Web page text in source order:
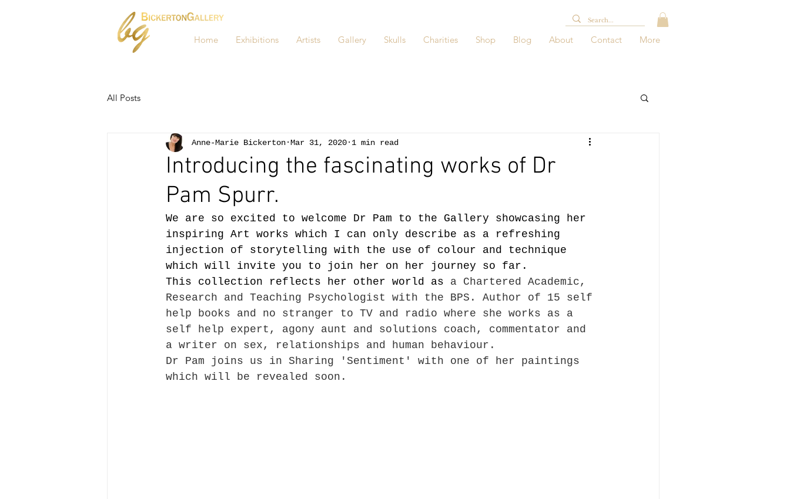
Home Exhibitions Artists Gallery Skulls Charities Shop Blog About Contact More
All Posts
Introducing the fascinating works of Dr
Pam Spurr.
Anne-Marie Bickerton Mar 31, 2020 1 min read
We are so excited to welcome Dr Pam to the Gallery showcasing her
inspiring Art works which I can only describe as a refreshing
injection of storytelling with the use of colour and technique
which will invite you to join her on her journey so far.
This collection reflects her other world as a Chartered Academic,
Research and Teaching Psychologist with the BPS. Author of 15 self
help books and no stranger to TV and radio where she works as a
self help expert, agony aunt and solutions coach, commentator and
a writer on sex, relationships and human behaviour.
Dr Pam joins us in Sharing 'Sentiment' with one of her paintings
which will be revealed soon.